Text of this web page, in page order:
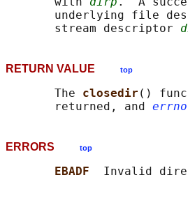
underlying file
       stream descriptor
RETURN VALUE top
       The
closedir ()
       returned, and
errno
ERRORS top
EBADF Invalid